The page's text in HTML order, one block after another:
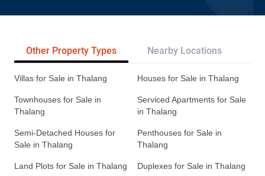
Other Property Types Nearby Locations
Villas for Sale in Thalang Houses for Sale in Thalang
Townhouses for Sale in
Thalang
Serviced Apartments for Sale
in Thalang
Semi-Detached Houses for
Sale in Thalang
Penthouses for Sale in
Thalang
Land Plots for Sale in Thalang Duplexes for Sale in Thalang